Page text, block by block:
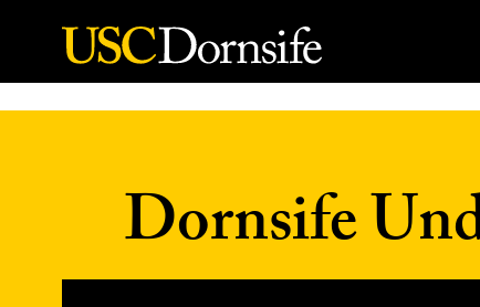
Skip to Content
Dornsife